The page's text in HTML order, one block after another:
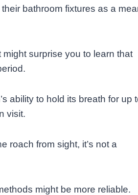
bathroom fixtures as a
surprise you to learn that
ability to hold its breath for up
visit.
roach from sight, it’s not a
might be more reliable.